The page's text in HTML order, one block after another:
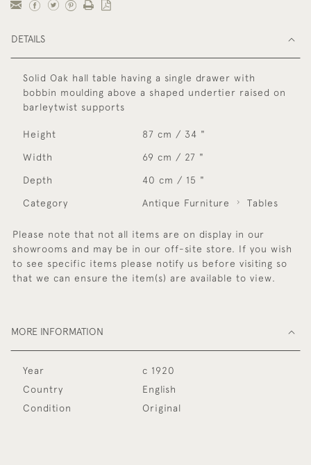
DETAILS
Solid Oak hall table having a single drawer with
bobbin moulding above a shaped undertier raised on
barleytwist supports
Height 87 cm / 34 "
Width 69 cm / 27 "
Depth 40 cm / 15 "
Category Antique Furniture Tables
Please note that not all items are on display in our
showrooms and may be in our off-site store. If you wish
to see specific items please notify us before visiting so
that we can ensure the item(s) are available to view.
MORE INFORMATION
Year
c 1920
Country
English
Condition
Original